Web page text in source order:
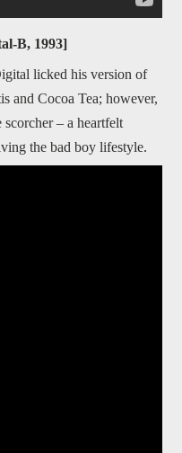
B, 1993]
licked his version of
and Cocoa Tea; however,
– a heartfelt
the bad boy lifestyle.